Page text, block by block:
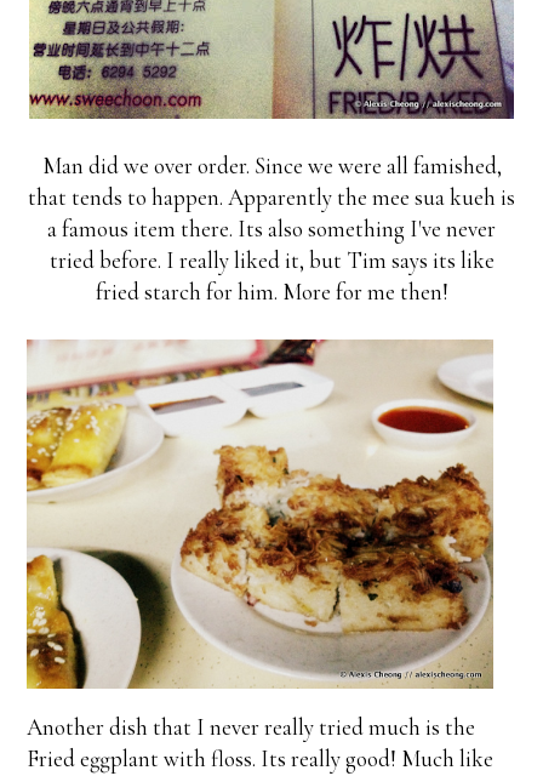
Man did we over order. Since we were all famished,
that tends to happen. Apparently the mee sua kueh is
a famous item there. Its also something I've never
tried before. I really liked it, but Tim says its like
fried starch for him. More for me then!
Another dish that I never really tried much is the
Fried eggplant with floss. Its really good! Much like